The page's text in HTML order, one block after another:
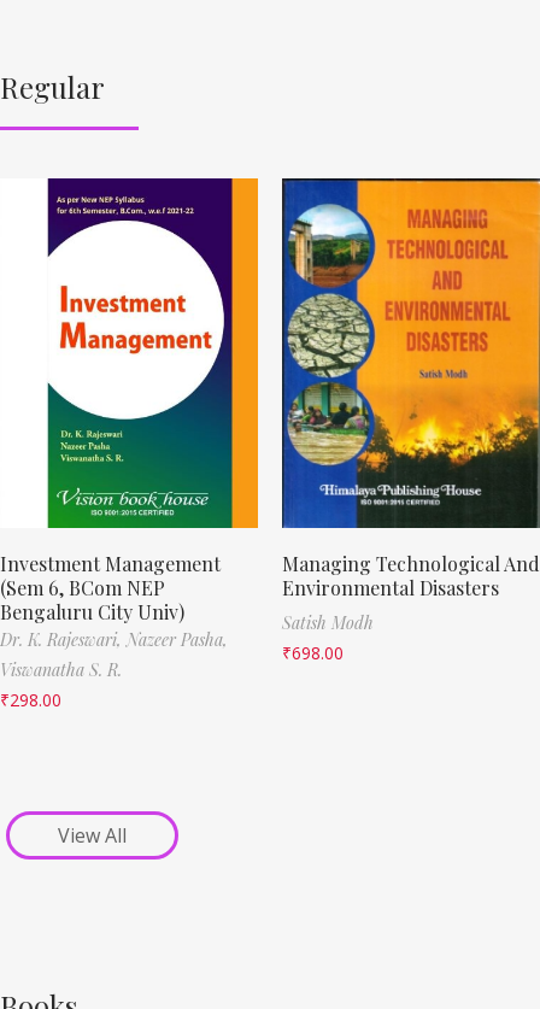
Regular
Investment Management
(Sem 6, BCom NEP
Bengaluru City Univ)
Dr. K. Rajeswari, Nazeer Pasha,
Viswanatha S. R.
₹298.00
Managing Technological And
Environmental Disasters
Satish Modh
₹698.00
View All